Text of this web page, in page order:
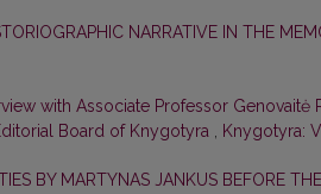
NARRATIVE IN THE
with Associate Professor Genovaitė
Board of Knygotyra , Knygotyra:
BY MARTYNAS JANKUS BEFORE